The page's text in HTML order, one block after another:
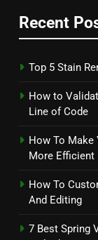
Recent
Top 5 Stain
How to
Line of Code
How To Make
More Efficient
How To
And Editing
7 Best Spring